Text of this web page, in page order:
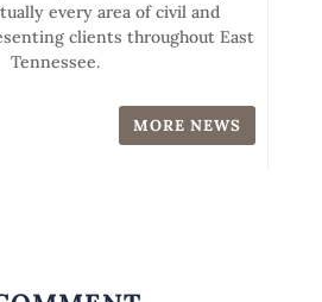
every area of civil and
clients throughout East
Tennessee.
MORE NEWS